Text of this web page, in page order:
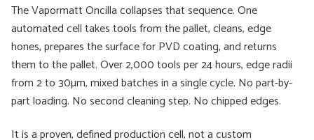
The Vapormatt Oncilla collapses that sequence. One
automated cell takes tools from the pallet, cleans, edge
hones, prepares the surface for PVD coating, and returns
them to the pallet. Over 2,000 tools per 24 hours, edge radii
from 2 to 30µm, mixed batches in a single cycle. No part-by-
part loading. No second cleaning step. No chipped edges.
It is a proven, defined production cell, not a custom